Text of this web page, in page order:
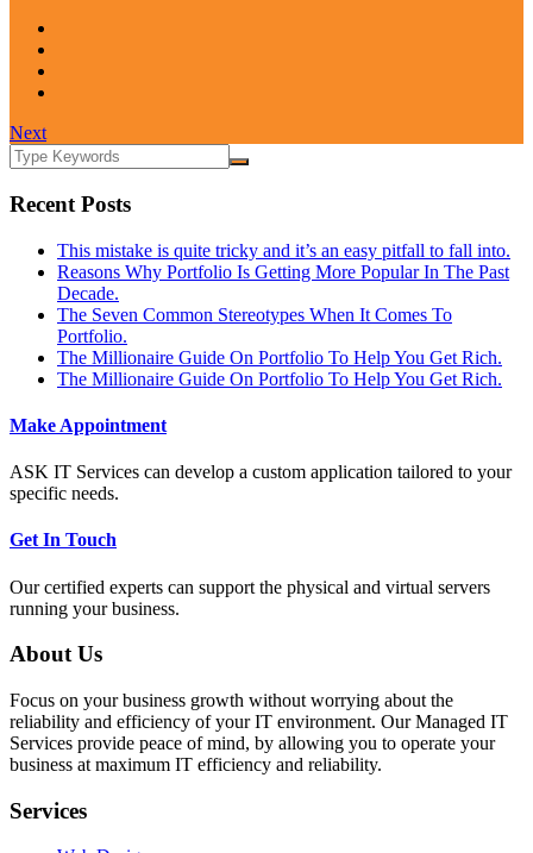
Next
Recent Posts
This mistake is quite tricky and it’s an easy pitfall to fall into.
Reasons Why Portfolio Is Getting More Popular In The Past
Decade.
The Seven Common Stereotypes When It Comes To
Portfolio.
The Millionaire Guide On Portfolio To Help You Get Rich.
The Millionaire Guide On Portfolio To Help You Get Rich.
Make Appointment
ASK IT Services can develop a custom application tailored to your
specific needs.
Get In Touch
Our certified experts can support the physical and virtual servers
running your business.
About Us
Focus on your business growth without worrying about the
reliability and efficiency of your IT environment. Our Managed IT
Services provide peace of mind, by allowing you to operate your
business at maximum IT efficiency and reliability.
Services